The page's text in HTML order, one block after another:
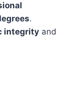
.
integrity and